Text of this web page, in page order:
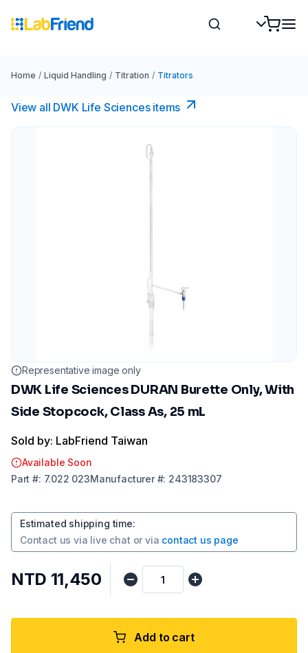
Home / Liquid Handling / Titration / Titrators
View all DWK Life Sciences​ items
Representative image only
DWK Life Sciences DURAN Burette Only, With
Side Stopcock, Class As, 25 mL
Sold by: LabFriend Taiwan
Available Soon
Part #: 7.022 023Manufacturer#: 243183307
Estimated shipping time:
Contact us via live chat or via contact us page
NTD 11,450
Add to cart